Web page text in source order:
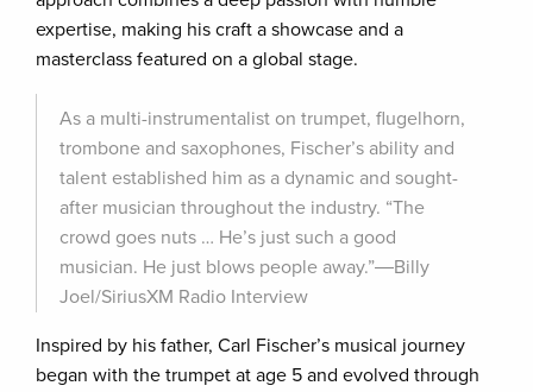
expertise, making his craft a showcase and a
masterclass featured on a global stage.
As a multi-instrumentalist on trumpet, flugelhorn,
trombone and saxophones, Fischer’s ability and
talent established him as a dynamic and sought-
after musician throughout the industry. “The
crowd goes nuts … He’s just such a good
musician. He just blows people away.”―Billy
Joel/SiriusXM Radio Interview
Inspired by his father, Carl Fischer’s musical journey
began with the trumpet at age 5 and evolved through